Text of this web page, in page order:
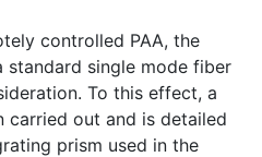
controlled PAA, the
single mode fiber
To this effect, a
carried out and is detailed
prism used in the